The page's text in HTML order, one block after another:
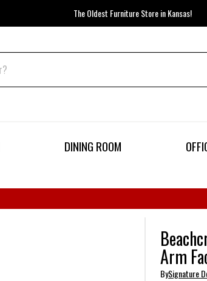
The Oldest Furniture Store in Kansas!
DINING ROOM
Arm
BySignature